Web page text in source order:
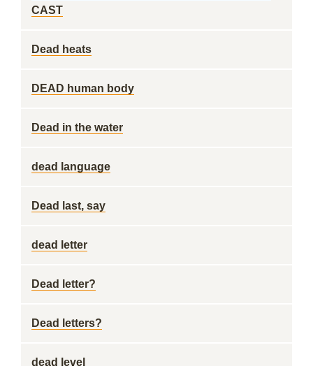
CAST
Dead heats
DEAD human body
Dead in the water
dead language
Dead last, say
dead letter
Dead letter?
Dead letters?
dead level